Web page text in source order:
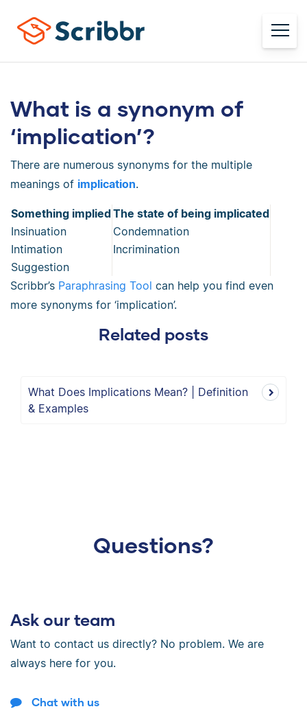
What is a synonym of
‘implication’?
There are numerous synonyms for the multiple
meanings of implication.
Something impliedThe state of being implicated
Insinuation
Condemnation
Intimation
Incrimination
Suggestion
Scribbr’s Paraphrasing Tool can help you find even
more synonyms for ‘implication’.
Related posts
What Does Implications Mean? | Definition
& Examples
Questions?
Ask our team
Want to contact us directly? No problem. We are
always here for you.
Chat with us